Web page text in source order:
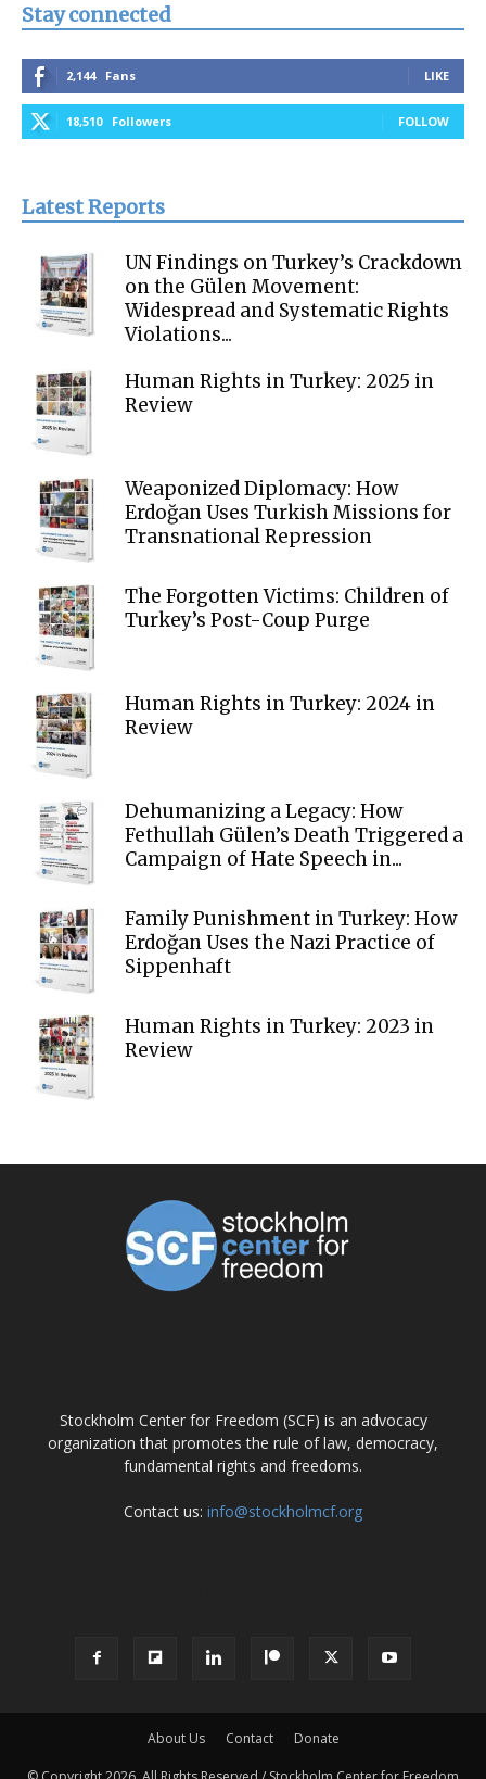
Stay connected
2,144 Fans LIKE
18,510 Followers FOLLOW
Latest Reports
UN Findings on Turkey’s Crackdown
on the Gülen Movement:
Widespread and Systematic Rights
Violations...
Human Rights in Turkey: 2025 in
Review
Weaponized Diplomacy: How
Erdoğan Uses Turkish Missions for
Transnational Repression
The Forgotten Victims: Children of
Turkey’s Post-Coup Purge
Human Rights in Turkey: 2024 in
Review
Dehumanizing a Legacy: How
Fethullah Gülen’s Death Triggered a
Campaign of Hate Speech in...
Family Punishment in Turkey: How
Erdoğan Uses the Nazi Practice of
Sippenhaft
Human Rights in Turkey: 2023 in
Review
Stockholm Center for Freedom (SCF) is an advocacy
organization that promotes the rule of law, democracy,
fundamental rights and freedoms.
Contact us: info@stockholmcf.org
About Us Contact Donate